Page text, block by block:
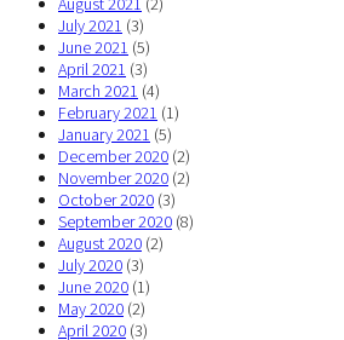
July 2021 (3)
June 2021 (5)
April 2021 (3)
March 2021 (4)
February 2021 (1)
January 2021 (5)
December 2020 (2)
November 2020 (2)
October 2020 (3)
September 2020 (8)
August 2020 (2)
July 2020 (3)
June 2020 (1)
May 2020 (2)
April 2020 (3)